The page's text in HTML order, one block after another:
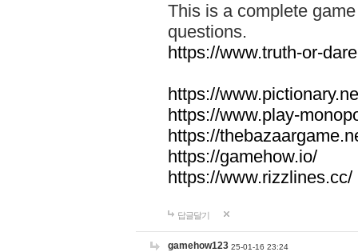
This is a complete
questions.
https://www.truth-or-
https://
https://www.play-
https://
https://gamehow.io/
https://www.rizzlines.cc/
답글달기
gamehow123 25-01-16 23:24